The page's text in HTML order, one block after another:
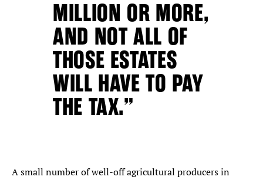
MILLION OR MORE,
AND NOT ALL OF
THOSE ESTATES
WILL HAVE TO PAY
THE TAX.”
A small number of well-off agricultural producers in